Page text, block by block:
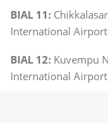
BIAL 11:
International Airport
BIAL 12: Kuvempu
International Airport